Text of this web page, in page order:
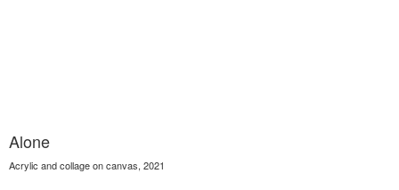
Alone
Acrylic and collage on canvas, 2021